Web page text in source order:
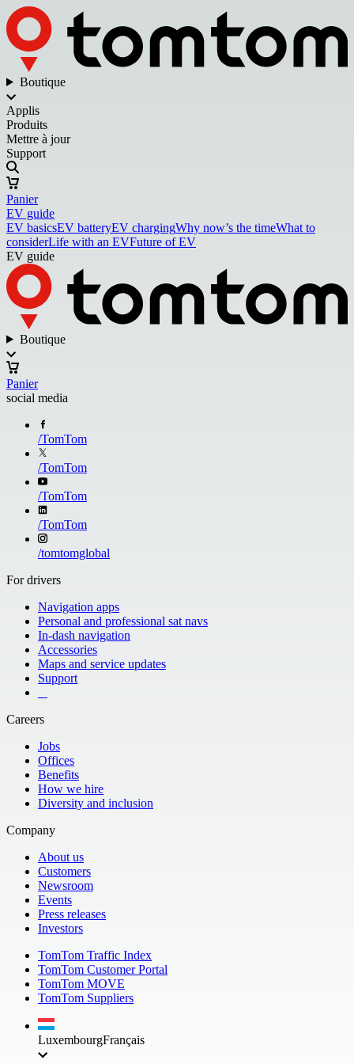
Boutique
Applis
Produits
Mettre à jour
Support
Panier
EV guide
EV basicsEV batteryEV chargingWhy now’s the timeWhat to
considerLife with an EVFuture of EV
EV guide
Boutique
Panier
social media
/TomTom
/TomTom
/TomTom
/TomTom
/tomtomglobal
For drivers
Navigation apps
Personal and professional sat navs
In-dash navigation
Accessories
Maps and service updates
Support
Careers
Jobs
Offices
Benefits
How we hire
Diversity and inclusion
Company
About us
Customers
Newsroom
Events
Press releases
Investors
TomTom Traffic Index
TomTom Customer Portal
TomTom MOVE
TomTom Suppliers
LuxembourgFrançais